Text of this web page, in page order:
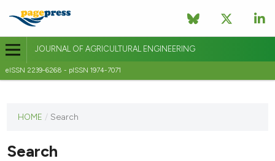
JOURNAL OF AGRICULTURAL ENGINEERING
eISSN 2239-6268 - pISSN 1974-7071
journal
published
HOME / Search
Search